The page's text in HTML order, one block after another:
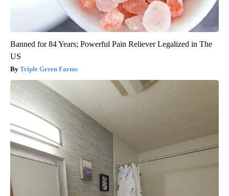
Banned for 84 Years; Powerful Pain Reliever Legalized in The
US
Triple Green Farms